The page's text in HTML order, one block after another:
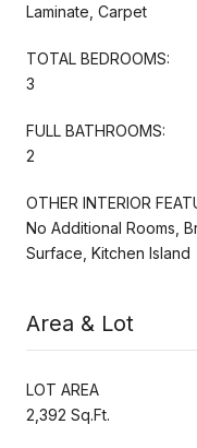
Laminate, Carpet
TOTAL BEDROOMS:
3
FULL BATHROOMS:
2
OTHER INTERIOR
No Additional Rooms,
Surface, Kitchen Island
Area & Lot
LOT AREA
2,392 Sq.Ft.